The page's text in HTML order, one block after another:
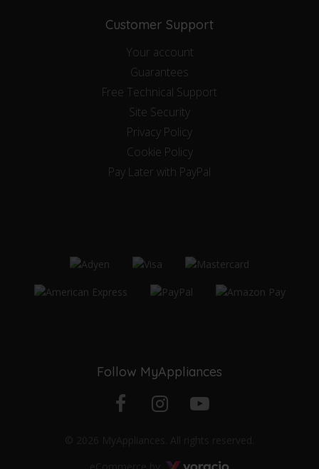
Customer Support
Your account
Guarantees
Free Technical Support
Site Security
Privacy Policy
Cookie Policy
Pay Later with PayPal
Follow MyAppliances
Facebook
profile
Instagram
profile
YouTube
channel
Voracio